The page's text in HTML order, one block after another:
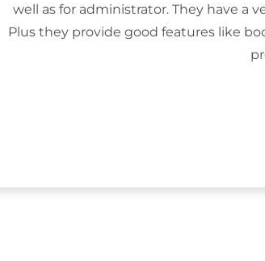
well as for administrator. They have a
Plus they provide good features like